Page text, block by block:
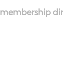
membership